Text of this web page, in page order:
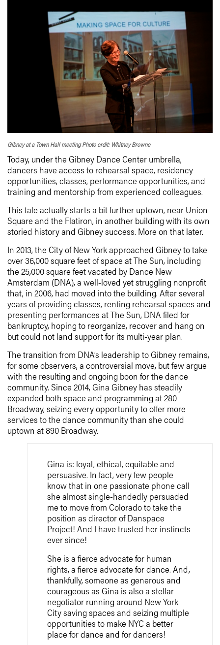
Gibney at a Town Hall meeting Photo crdit: Whitney Browne
Today, under the Gibney Dance Center umbrella,
dancers have access to rehearsal space, residency
opportunities, classes, performance opportunities, and
training and mentorship from experienced colleagues.
This tale actually starts a bit further uptown, near Union
Square and the Flatiron, in another building with its own
storied history and Gibney success. More on that later.
In 2013, the City of New York approached Gibney to take
over 36,000 square feet of space at The Sun, including
the 25,000 square feet vacated by Dance New
Amsterdam (DNA), a well-loved yet struggling nonprofit
that, in 2006, had moved into the building. After several
years of providing classes, renting rehearsal spaces and
presenting performances at The Sun, DNA filed for
bankruptcy, hoping to reorganize, recover and hang on
but could not land support for its multi-year plan.
The transition from DNA’s leadership to Gibney remains,
for some observers, a controversial move, but few argue
with the resulting and ongoing boon for the dance
community. Since 2014, Gina Gibney has steadily
expanded both space and programming at 280
Broadway, seizing every opportunity to offer more
services to the dance community than she could
uptown at 890 Broadway.
Gina is: loyal, ethical, equitable and
persuasive. In fact, very few people
know that in one passionate phone call
she almost single-handedly persuaded
me to move from Colorado to take the
position as director of Danspace
Project! And I have trusted her instincts
ever since!
She is a fierce advocate for human
rights, a fierce advocate for dance. And,
thankfully, someone as generous and
courageous as Gina is also a stellar
negotiator running around New York
City saving spaces and seizing multiple
opportunities to make NYC a better
place for dance and for dancers!